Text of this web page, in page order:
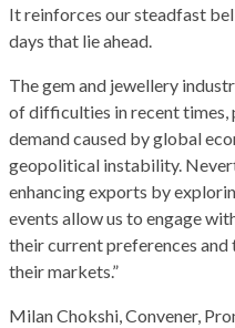
It reinforces our steadfast
days that lie ahead.
The gem and jewellery
of difficulties in recent times,
demand caused by global
geopolitical instability.
enhancing exports by
events allow us to engage
their current preferences and
their markets.”
Milan Chokshi, Convener,